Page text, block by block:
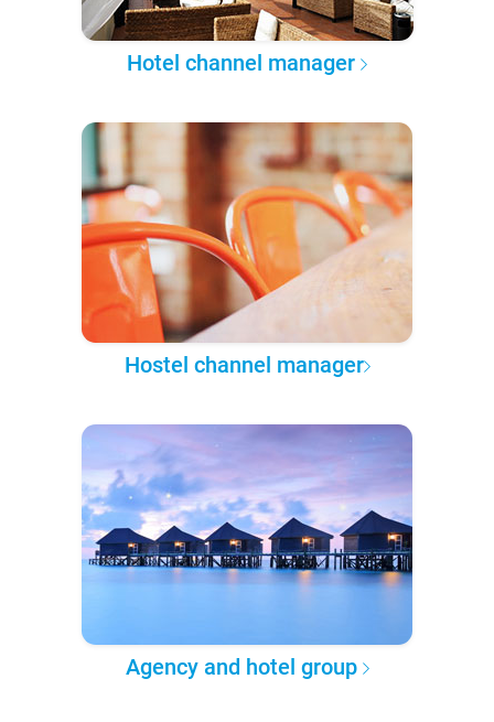
Hotel channel manager
Hostel channel manager
Agency and hotel group